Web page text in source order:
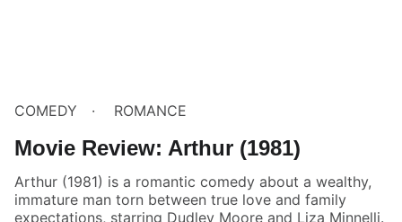
COMEDY ROMANCE
Movie Review: Arthur (1981)
Arthur (1981) is a romantic comedy about a wealthy,
immature man torn between true love and family
expectations, starring Dudley Moore and Liza Minnelli.